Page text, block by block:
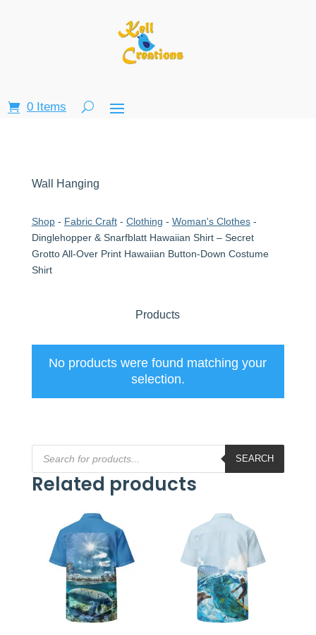
0 Items
Wall Hanging
Shop- Fabric Craft- Clothing - Woman's Clothes-
Dinglehopper & Snarfblatt Hawaiian Shirt – Secret
Grotto All-Over Print Hawaiian Button-Down Costume
Shirt
Products
No products were found matching your
selection.
Products
search
SEARCH
Related products